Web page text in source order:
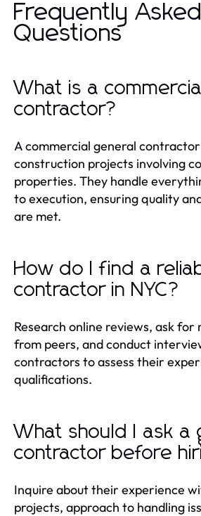
Frequently Asked
Questions
What is a
contractor?
A commercial general
construction projects involving
properties. They handle
to execution, ensuring quality
are met.
How do I find a
contractor in NYC?
Research online reviews, ask for
from peers, and conduct
contractors to assess their
qualifications.
What should I ask a
contractor before
Inquire about their experience
projects, approach to handling